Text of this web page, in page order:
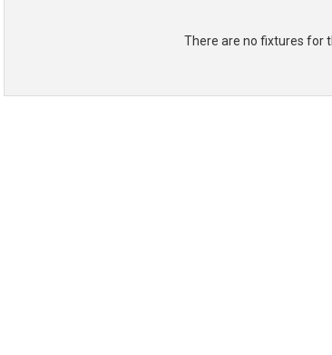
There are no fixtures for